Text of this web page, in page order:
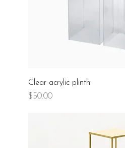
Clear acrylic plinth
Price
$50.00